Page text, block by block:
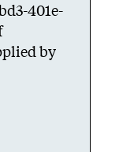
401e-
by